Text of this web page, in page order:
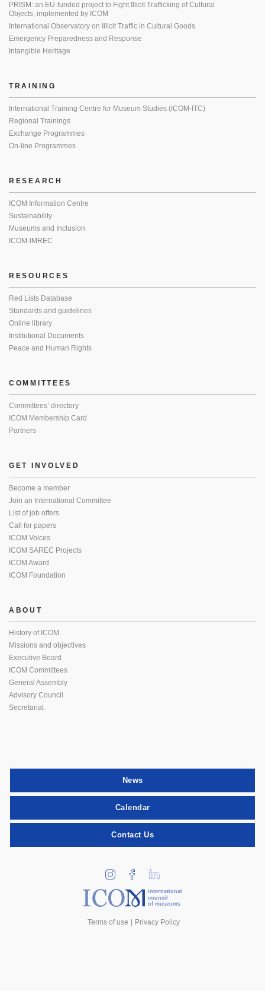
PRISM: an EU-funded project to Fight Illicit Trafficking of Cultural
Objects, implemented by ICOM
International Observatory on Illicit Traffic in Cultural Goods
Emergency Preparedness and Response
Intangible Heritage
TRAINING
International Training Centre for Museum Studies (ICOM-ITC)
Regional Trainings
Exchange Programmes
On-line Programmes
RESEARCH
ICOM Information Centre
Sustainability
Museums and Inclusion
ICOM-IMREC
RESOURCES
Red Lists Database
Standards and guidelines
Online library
Institutional Documents
Peace and Human Rights
COMMITTEES
Committees’ directory
ICOM Membership Card
Partners
GET INVOLVED
Become a member
Join an International Committee
List of job offers
Call for papers
ICOM Voices
ICOM SAREC Projects
ICOM Award
ICOM Foundation
ABOUT
History of ICOM
Missions and objectives
Executive Board
ICOM Committees
General Assembly
Advisory Council
Secretariat
News
Calendar
Contact Us
international
council
of museums
Terms of use Privacy Policy